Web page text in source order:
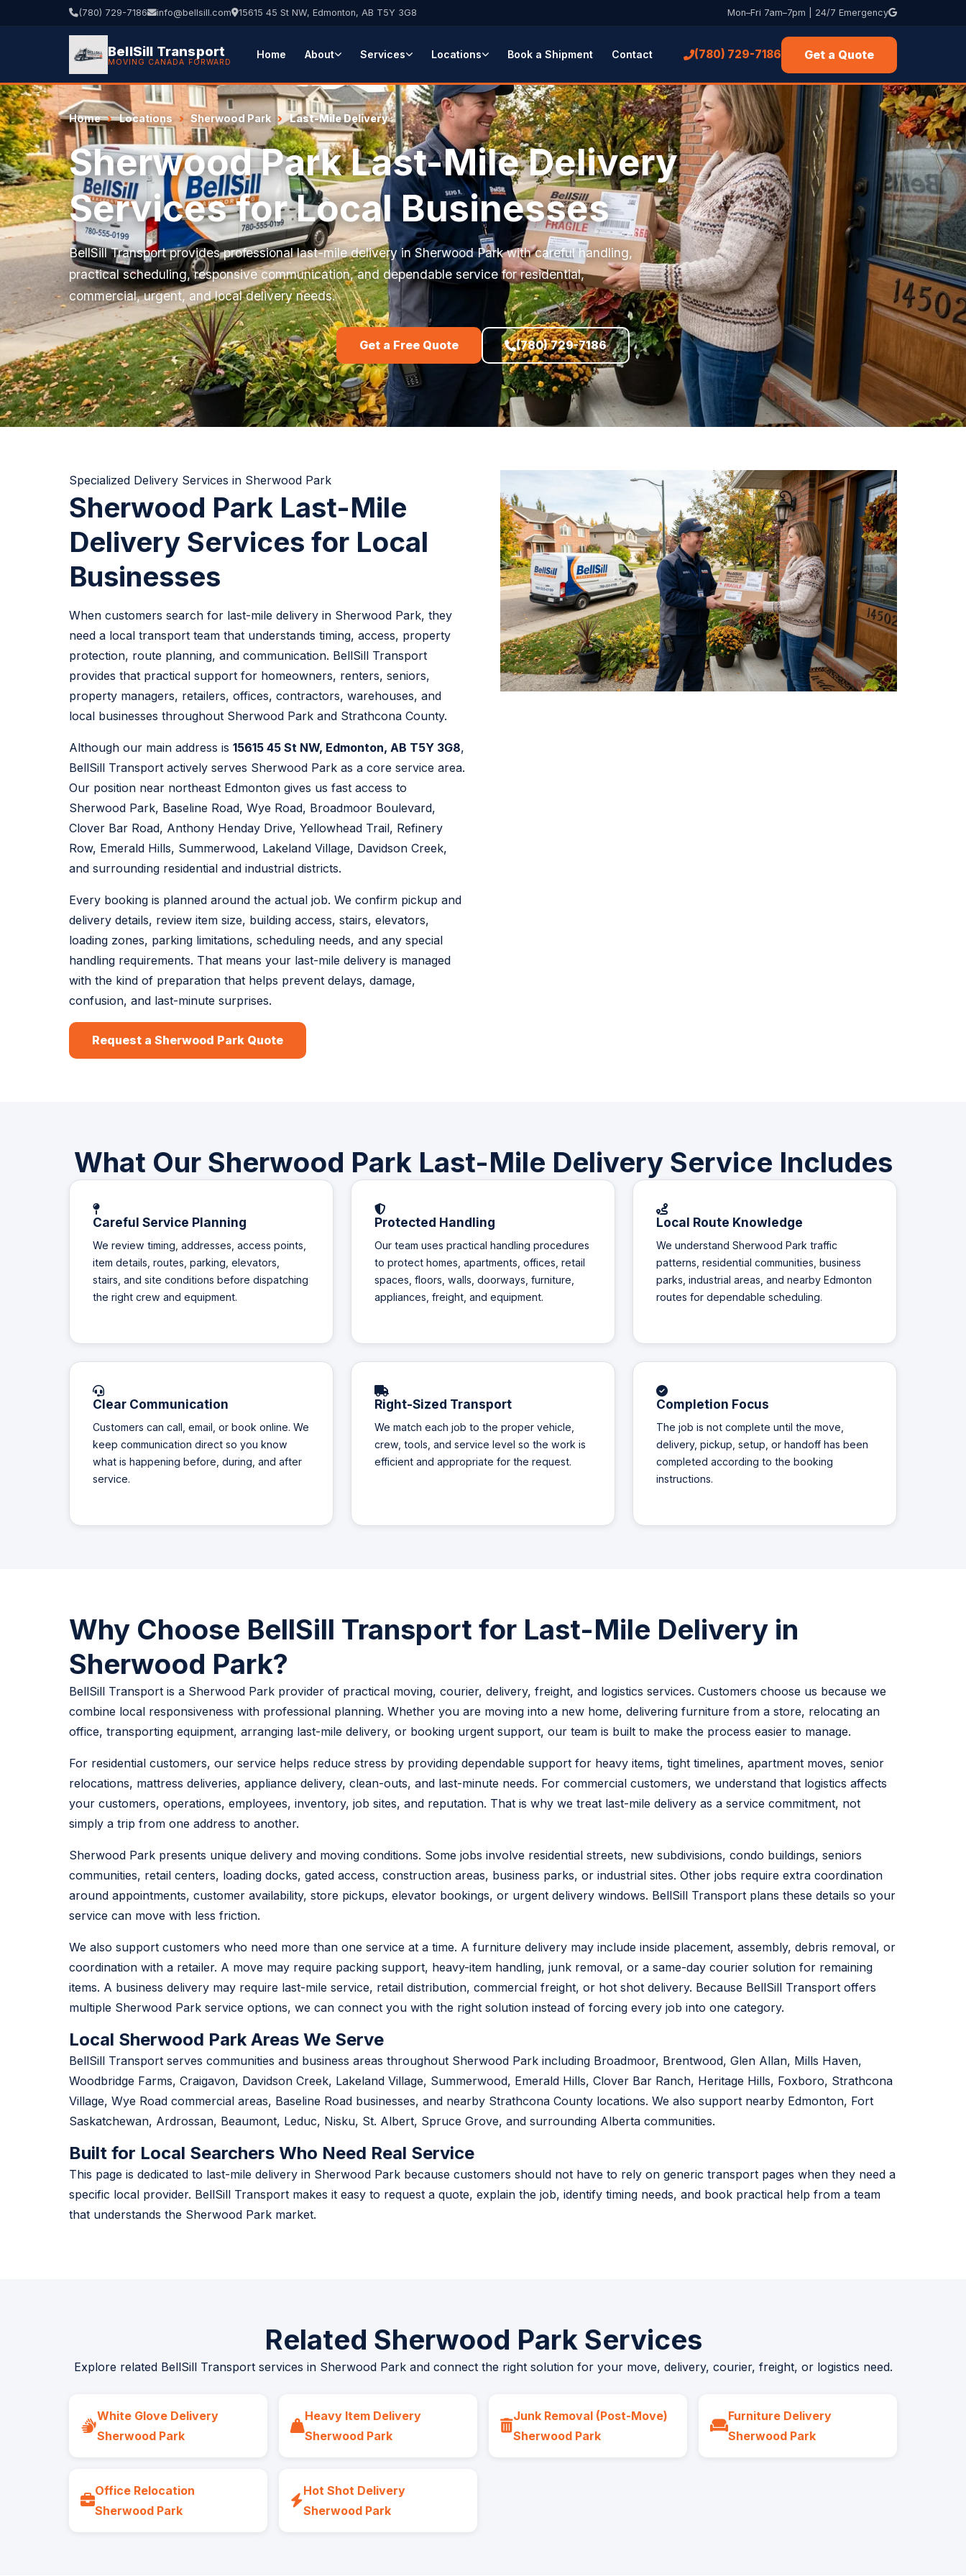
(780) 729-7186 info@bellsill.com 15615 45 St NW, Edmonton, AB T5Y 3G8 Mon–Fri 7am–7pm | 24/7 Emergency
BellSill Transport
MOVING CANADA FORWARD
Home About Services Locations Book a Shipment Contact (780) 729-7186 Get a Quote
Home Locations Sherwood Park Last-Mile Delivery
Sherwood Park Last-Mile Delivery
Services for Local Businesses
BellSill Transport provides professional last-mile delivery in Sherwood Park with careful handling,
practical scheduling, responsive communication, and dependable service for residential,
commercial, urgent, and local delivery needs.
Get a Free Quote (780) 729-7186
Specialized Delivery Services in Sherwood Park
Sherwood Park Last-Mile
Delivery Services for Local
Businesses
When customers search for last-mile delivery in Sherwood Park, they
need a local transport team that understands timing, access, property
protection, route planning, and communication. BellSill Transport
provides that practical support for homeowners, renters, seniors,
property managers, retailers, offices, contractors, warehouses, and
local businesses throughout Sherwood Park and Strathcona County.
Although our main address is 15615 45 St NW, Edmonton, AB T5Y 3G8,
BellSill Transport actively serves Sherwood Park as a core service area.
Our position near northeast Edmonton gives us fast access to
Sherwood Park, Baseline Road, Wye Road, Broadmoor Boulevard,
Clover Bar Road, Anthony Henday Drive, Yellowhead Trail, Refinery
Row, Emerald Hills, Summerwood, Lakeland Village, Davidson Creek,
and surrounding residential and industrial districts.
Every booking is planned around the actual job. We confirm pickup and
delivery details, review item size, building access, stairs, elevators,
loading zones, parking limitations, scheduling needs, and any special
handling requirements. That means your last-mile delivery is managed
with the kind of preparation that helps prevent delays, damage,
confusion, and last-minute surprises.
Request a Sherwood Park Quote
What Our Sherwood Park Last-Mile Delivery Service Includes
Careful Service Planning
We review timing, addresses, access points,
item details, routes, parking, elevators,
stairs, and site conditions before dispatching
the right crew and equipment.
Protected Handling
Our team uses practical handling procedures
to protect homes, apartments, offices, retail
spaces, floors, walls, doorways, furniture,
appliances, freight, and equipment.
Local Route Knowledge
We understand Sherwood Park traffic
patterns, residential communities, business
parks, industrial areas, and nearby Edmonton
routes for dependable scheduling.
Clear Communication
Customers can call, email, or book online. We
keep communication direct so you know
what is happening before, during, and after
service.
Right-Sized Transport
We match each job to the proper vehicle,
crew, tools, and service level so the work is
efficient and appropriate for the request.
Completion Focus
The job is not complete until the move,
delivery, pickup, setup, or handoff has been
completed according to the booking
instructions.
Why Choose BellSill Transport for Last-Mile Delivery in
Sherwood Park?
BellSill Transport is a Sherwood Park provider of practical moving, courier, delivery, freight, and logistics services. Customers choose us because we
combine local responsiveness with professional planning. Whether you are moving into a new home, delivering furniture from a store, relocating an
office, transporting equipment, arranging last-mile delivery, or booking urgent support, our team is built to make the process easier to manage.
For residential customers, our service helps reduce stress by providing dependable support for heavy items, tight timelines, apartment moves, senior
relocations, mattress deliveries, appliance delivery, clean-outs, and last-minute needs. For commercial customers, we understand that logistics affects
your customers, operations, employees, inventory, job sites, and reputation. That is why we treat last-mile delivery as a service commitment, not
simply a trip from one address to another.
Sherwood Park presents unique delivery and moving conditions. Some jobs involve residential streets, new subdivisions, condo buildings, seniors
communities, retail centers, loading docks, gated access, construction areas, business parks, or industrial sites. Other jobs require extra coordination
around appointments, customer availability, store pickups, elevator bookings, or urgent delivery windows. BellSill Transport plans these details so your
service can move with less friction.
We also support customers who need more than one service at a time. A furniture delivery may include inside placement, assembly, debris removal, or
coordination with a retailer. A move may require packing support, heavy-item handling, junk removal, or a same-day courier solution for remaining
items. A business delivery may require last-mile service, retail distribution, commercial freight, or hot shot delivery. Because BellSill Transport offers
multiple Sherwood Park service options, we can connect you with the right solution instead of forcing every job into one category.
Local Sherwood Park Areas We Serve
BellSill Transport serves communities and business areas throughout Sherwood Park including Broadmoor, Brentwood, Glen Allan, Mills Haven,
Woodbridge Farms, Craigavon, Davidson Creek, Lakeland Village, Summerwood, Emerald Hills, Clover Bar Ranch, Heritage Hills, Foxboro, Strathcona
Village, Wye Road commercial areas, Baseline Road businesses, and nearby Strathcona County locations. We also support nearby Edmonton, Fort
Saskatchewan, Ardrossan, Beaumont, Leduc, Nisku, St. Albert, Spruce Grove, and surrounding Alberta communities.
Built for Local Searchers Who Need Real Service
This page is dedicated to last-mile delivery in Sherwood Park because customers should not have to rely on generic transport pages when they need a
specific local provider. BellSill Transport makes it easy to request a quote, explain the job, identify timing needs, and book practical help from a team
that understands the Sherwood Park market.
Related Sherwood Park Services
Explore related BellSill Transport services in Sherwood Park and connect the right solution for your move, delivery, courier, freight, or logistics need.
White Glove Delivery
Sherwood Park
Heavy Item Delivery
Sherwood Park
Junk Removal (Post-Move)
Sherwood Park
Furniture Delivery
Sherwood Park
Office Relocation
Sherwood Park
Hot Shot Delivery
Sherwood Park